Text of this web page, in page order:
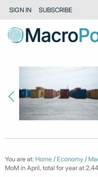
SIGN IN SUBSCRIBE
You are at: Home / Economy /
MoM in April, total for year at